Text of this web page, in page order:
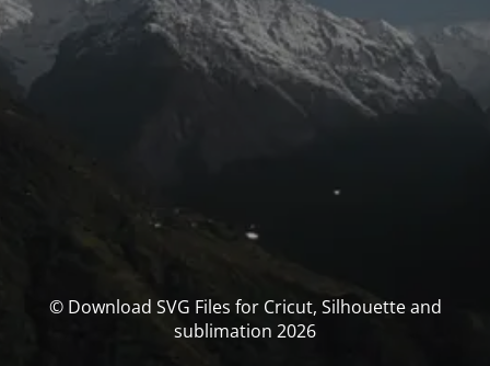
© Download SVG Files for Cricut, Silhouette and
sublimation 2026